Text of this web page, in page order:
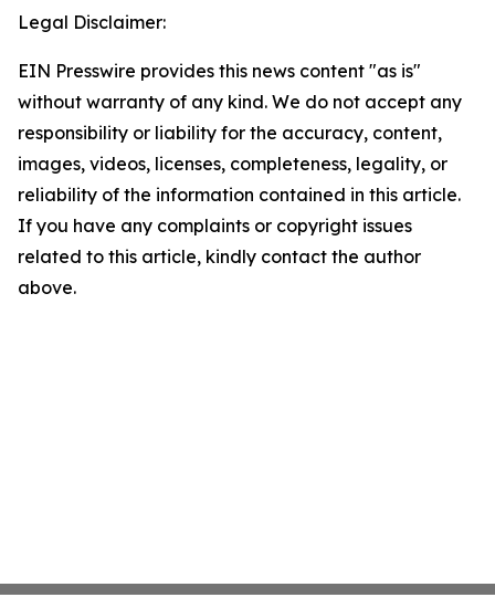
Legal Disclaimer:
EIN Presswire provides this news content "as is"
without warranty of any kind. We do not accept any
responsibility or liability for the accuracy, content,
images, videos, licenses, completeness, legality, or
reliability of the information contained in this article.
If you have any complaints or copyright issues
related to this article, kindly contact the author
above.